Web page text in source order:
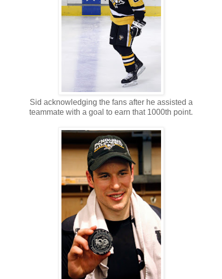
Sid acknowledging the fans after he assisted a
teammate with a goal to earn that 1000th point.